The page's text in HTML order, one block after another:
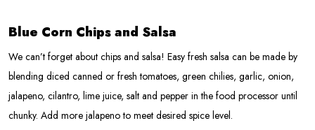
Blue Corn Chips and Salsa
We can’t forget about chips and salsa! Easy fresh salsa can be made by
blending diced canned or fresh tomatoes, green chilies, garlic, onion,
jalapeno, cilantro, lime juice, salt and pepper in the food processor until
chunky. Add more jalapeno to meet desired spice level.